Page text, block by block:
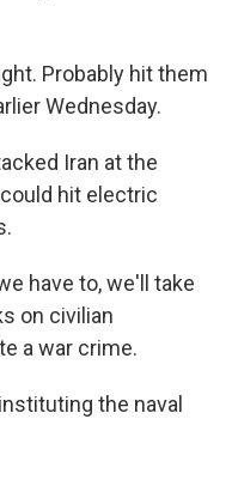
Probably hit them
Wednesday.
Iran at the
hit electric
have to, we'll take
on civilian
a war crime.
the naval